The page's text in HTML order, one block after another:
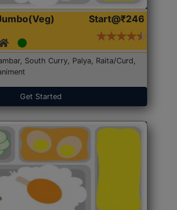
Start@₹246
South Curry, Palya, Raita/Curd,
Get Started